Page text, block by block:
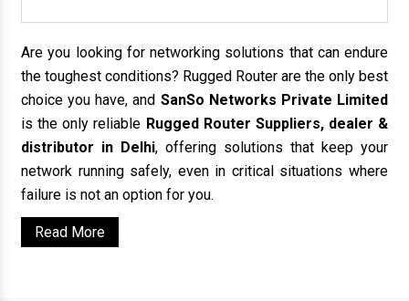
Are you looking for networking solutions that can endure
the toughest conditions? Rugged Router are the only best
choice you have, and SanSo Networks Private Limited
is the only reliable Rugged Router Suppliers, dealer &
distributor in Delhi, offering solutions that keep your
network running safely, even in critical situations where
failure is not an option for you.
Read More